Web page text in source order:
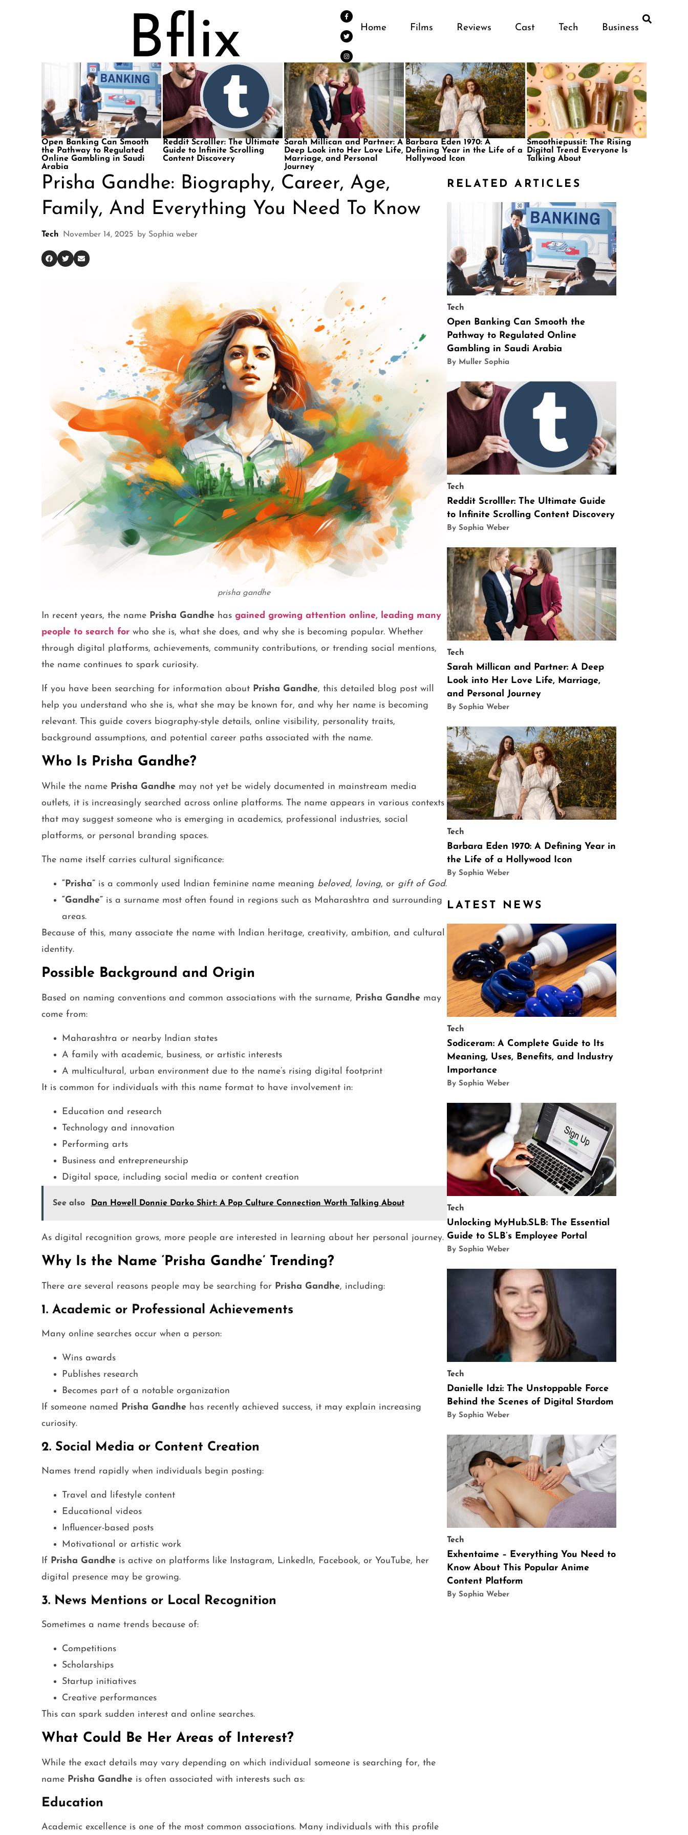
Home Films Reviews Cast Tech Business
Open Banking Can Smooth
the Pathway to Regulated
Online Gambling in Saudi
Arabia
Reddit Scrolller: The Ultimate
Guide to Infinite Scrolling
Content Discovery
Sarah Millican and Partner: A
Deep Look into Her Love Life,
Marriage, and Personal
Journey
Barbara Eden 1970: A
Defining Year in the Life of a
Hollywood Icon
Smoothiepussit: The Rising
Digital Trend Everyone Is
Talking About
Prisha Gandhe: Biography, Career, Age,
Family, And Everything You Need To Know
Tech November 14, 2025 bySophia weber
prisha gandhe
In recent years, the name Prisha Gandhehas gained growing attention online, leading many
people to search for who she is, what she does, and why she is becoming popular. Whether
through digital platforms, achievements, community contributions, or trending social mentions,
the name continues to spark curiosity.
If you have been searching for information about Prisha Gandhe, this detailed blog post will
help you understand who she is, what she may be known for, and why her name is becoming
relevant. This guide covers biography-style details, online visibility, personality traits,
background assumptions, and potential career paths associated with the name.
Who Is Prisha Gandhe?
While the name Prisha Gandhemay not yet be widely documented in mainstream media
outlets, it is increasingly searched across online platforms. The name appears in various contexts
that may suggest someone who is emerging in academics, professional industries, social
platforms, or personal branding spaces.
The name itself carries cultural significance:
“Prisha” is a commonly used Indian feminine name meaning beloved, loving, or gift of God.
“Gandhe” is a surname most often found in regions such as Maharashtra and surrounding
areas.
Because of this, many associate the name with Indian heritage, creativity, ambition, and cultural
identity.
Possible Background and Origin
Based on naming conventions and common associations with the surname, Prisha Gandhemay
come from:
Maharashtra or nearby Indian states
A family with academic, business, or artistic interests
A multicultural, urban environment due to the name’s rising digital footprint
It is common for individuals with this name format to have involvement in:
Education and research
Technology and innovation
Performing arts
Business and entrepreneurship
Digital space, including social media or content creation
See also Dan Howell Donnie Darko Shirt: A Pop Culture Connection Worth Talking About
As digital recognition grows, more people are interested in learning about her personal journey.
Why Is the Name ‘Prisha Gandhe’ Trending?
There are several reasons people may be searching for Prisha Gandhe, including:
1. Academic or Professional Achievements
Many online searches occur when a person:
Wins awards
Publishes research
Becomes part of a notable organization
If someone named Prisha Gandhehas recently achieved success, it may explain increasing
curiosity.
2. Social Media or Content Creation
Names trend rapidly when individuals begin posting:
Travel and lifestyle content
Educational videos
Influencer-based posts
Motivational or artistic work
If Prisha Gandheis active on platforms like Instagram, LinkedIn, Facebook, or YouTube, her
digital presence may be growing.
3. News Mentions or Local Recognition
Sometimes a name trends because of:
Competitions
Scholarships
Startup initiatives
Creative performances
This can spark sudden interest and online searches.
What Could Be Her Areas of Interest?
While the exact details may vary depending on which individual someone is searching for, the
name Prisha Gandheis often associated with interests such as:
Education
Academic excellence is one of the most common associations. Many individuals with this profile
RELATED ARTICLES
Tech
Open Banking Can Smooth the
Pathway to Regulated Online
Gambling in Saudi Arabia
By Muller Sophia
Tech
Reddit Scrolller: The Ultimate Guide
to Infinite Scrolling Content Discovery
By Sophia Weber
Tech
Sarah Millican and Partner: A Deep
Look into Her Love Life, Marriage,
and Personal Journey
By Sophia Weber
Tech
Barbara Eden 1970: A Defining Year in
the Life of a Hollywood Icon
By Sophia Weber
LATEST NEWS
Tech
Sodiceram: A Complete Guide to Its
Meaning, Uses, Benefits, and Industry
Importance
By Sophia Weber
Tech
Unlocking MyHub.SLB: The Essential
Guide to SLB’s Employee Portal
By Sophia Weber
Tech
Danielle Idzi: The Unstoppable Force
Behind the Scenes of Digital Stardom
By Sophia Weber
Tech
Exhentaime – Everything You Need to
Know About This Popular Anime
Content Platform
By Sophia Weber